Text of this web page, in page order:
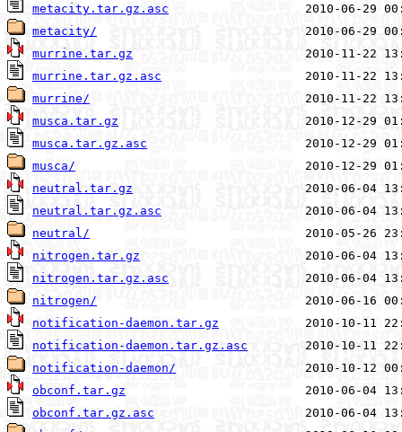
metacity.tar.gz.asc
metacity/
murrine.tar.gz
murrine.tar.gz.asc
murrine/
musca.tar.gz
musca.tar.gz.asc
musca/
neutral.tar.gz
neutral.tar.gz.asc
neutral/
nitrogen.tar.gz
nitrogen.tar.gz.asc
nitrogen/
notification-daemon.tar.gz
notification-daemon.tar.gz.asc
notification-daemon/
obconf.tar.gz
obconf.tar.gz.asc